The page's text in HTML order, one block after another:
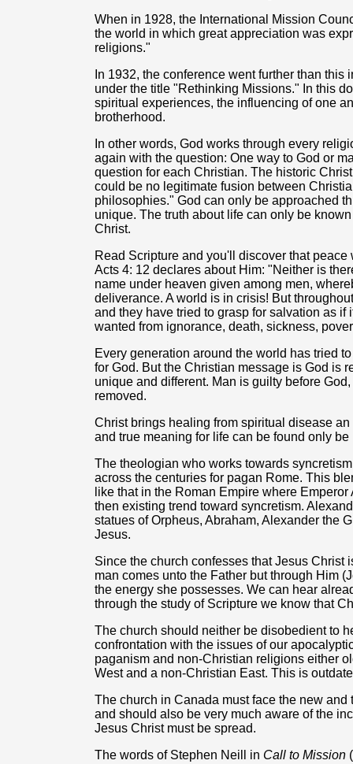
When in 1928, the International Mission
the world in which great appreciation was
religions."
In 1932, the conference went further than
under the title "Rethinking Missions." In this
spiritual experiences, the influencing of one
brotherhood.
In other words, God works through every
again with the question: One way to God or
question for each Christian. The historic
could be no legitimate fusion between
philosophies." God can only be approached
unique. The truth about life can only be
Christ.
Read Scripture and you'll discover that
Acts 4: 12 declares about Him: "Neither is
name under heaven given among men,
deliverance. A world is in crisis! But
and they have tried to grasp for salvation as
wanted from ignorance, death, sickness,
Every generation around the world has tried
for God. But the Christian message is God is
unique and different. Man is guilty before
removed.
Christ brings healing from spiritual disease
and true meaning for life can be found only
The theologian who works towards
across the centuries for pagan Rome. This
like that in the Roman Empire where
then existing trend toward syncretism.
statues of Orpheus, Abraham, Alexander the
Jesus.
Since the church confesses that Jesus Christ
man comes unto the Father but through Him
the energy she possesses. We can hear
through the study of Scripture we know that
The church should neither be disobedient to
confrontation with the issues of our
paganism and non-Christian religions either
West and a non-Christian East. This is
The church in Canada must face the new
and should also be very much aware of the
Jesus Christ must be spread.
The words of Stephen Neill in Call to Mission